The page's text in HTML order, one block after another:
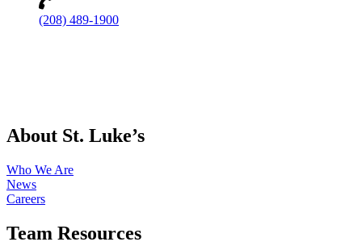
(208) 489-1900
About St. Luke’s
Who We Are
News
Careers
Team Resources